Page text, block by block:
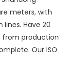
meters, with
Have 20
from production
Our ISO